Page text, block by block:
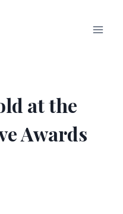
at the
Awards